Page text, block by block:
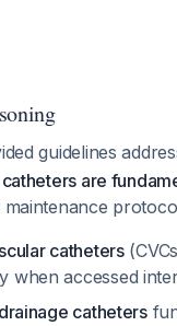
guidelines
are
maintenance
catheters
when accessed
catheters